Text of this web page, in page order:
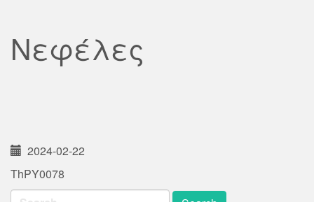
Νεφέλες
2024-02-22
ThPY0078
Search